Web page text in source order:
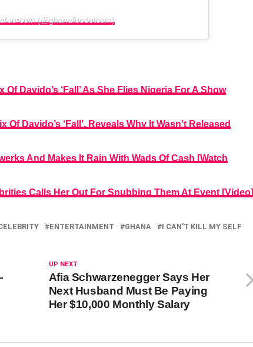
(@ghanafuodotcom)
Davido’s ‘Fall’ As She Flies Nigeria For A Show
Davido’s ‘Fall’, Reveals Why It Wasn’t Released
And Makes It Rain With Wads Of Cash [Watch
Calls Her Out For Snubbing Them At Event [Video]
ENTERTAINMENT GHANA
I CAN'T KILL MY SELF
UP NEXT
Afia Schwarzenegger Says Her
Next Husband Must Be Paying
Her $10,000 Monthly Salary